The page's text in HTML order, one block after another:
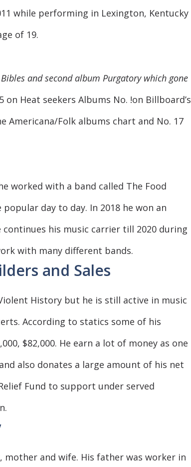
while performing in Lexington, Kentucky
of 19.
and second album Purgatory which gone
on Heat seekers Albums No. !on Billboard’s
Americana/Folk albums chart and No. 17
worked with a band called The Food
day to day. In 2018 he won an
continues his music carrier till 2020 during
with many different bands.
and Sales
History but he is still active in music
According to statics some of his
$82,000. He earn a lot of money as one
also donates a large amount of his net
Fund to support under served
mother and wife. His father was worker in